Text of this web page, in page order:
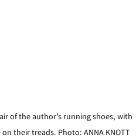
of the author’s running shoes, with
their treads. Photo: ANNA KNOTT